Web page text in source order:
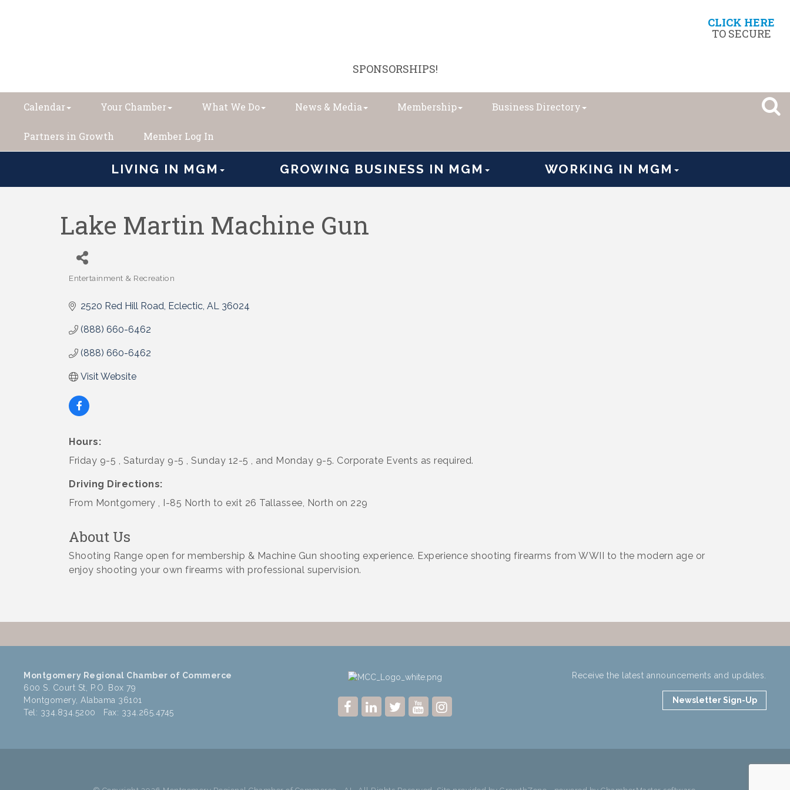
CLICK HERE
TO SECURE
SPONSORSHIPS!
Calendar Your Chamber What We Do News & Media Membership Business Directory
Partners in Growth Member Log In
LIVING IN MGM GROWING BUSINESS IN MGM WORKING IN MGM
Lake Martin Machine Gun
Categories
Entertainment & Recreation
2520 Red Hill Road Eclectic AL 36024
(888) 660-6462
(888) 660-6462
Visit Website
Hours:
Friday 9-5 , Saturday 9-5 , Sunday 12-5 , and Monday 9-5. Corporate Events as required.
Driving Directions:
From Montgomery , I-85 North to exit 26 Tallassee, North on 229
About Us
Shooting Range open for membership & Machine Gun shooting experience. Experience shooting firearms from WWII to the modern age or
enjoy shooting your own firearms with professional supervision.
Montgomery Regional Chamber of Commerce
600 S. Court St, P.O. Box 79
Montgomery, Alabama 36101
Tel: 334.834.5200 Fax: 334.265.4745
Receive the latest announcements and updates.
Newsletter Sign-Up